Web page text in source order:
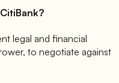
legal and financial
to negotiate against